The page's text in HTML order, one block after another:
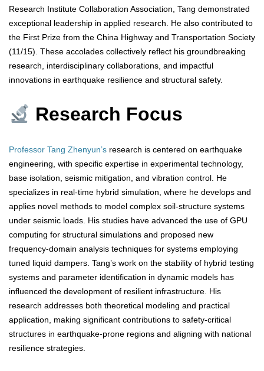
Research Institute Collaboration Association, Tang demonstrated
exceptional leadership in applied research. He also contributed to
the First Prize from the China Highway and Transportation Society
(11/15). These accolades collectively reflect his groundbreaking
research, interdisciplinary collaborations, and impactful
innovations in earthquake resilience and structural safety.
Research Focus
Professor Tang Zhenyun’s research is centered on earthquake
engineering, with specific expertise in experimental technology,
base isolation, seismic mitigation, and vibration control. He
specializes in real-time hybrid simulation, where he develops and
applies novel methods to model complex soil-structure systems
under seismic loads. His studies have advanced the use of GPU
computing for structural simulations and proposed new
frequency-domain analysis techniques for systems employing
tuned liquid dampers. Tang’s work on the stability of hybrid testing
systems and parameter identification in dynamic models has
influenced the development of resilient infrastructure. His
research addresses both theoretical modeling and practical
application, making significant contributions to safety-critical
structures in earthquake-prone regions and aligning with national
resilience strategies.